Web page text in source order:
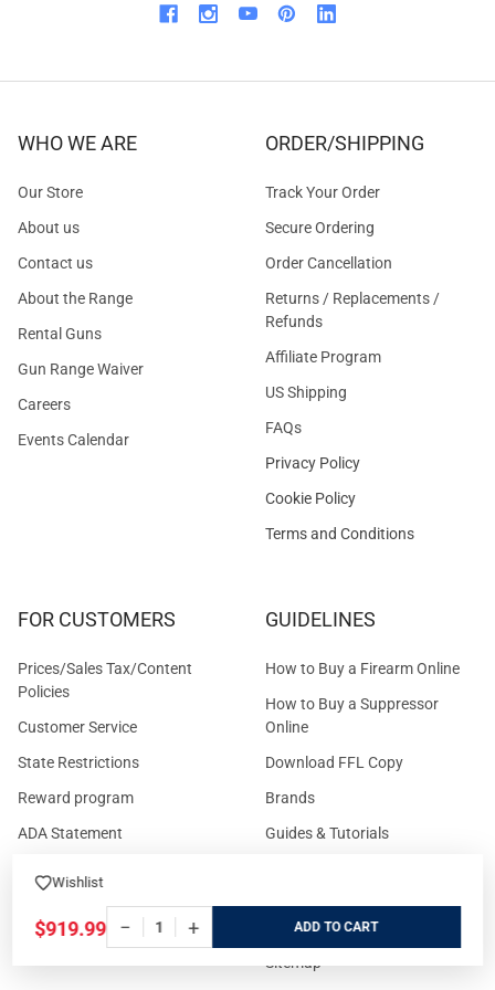
Wishlist
$919.99 − + ADD
WHO WE ARE
Our Store
About us
Contact us
About the Range
Rental Guns
Gun Range Waiver
Careers
Events Calendar
ORDER/SHIPPING
Track Your Order
Secure Ordering
Order Cancellation
Returns / Replacements /
Refunds
Affiliate Program
US Shipping
FAQs
Privacy Policy
Cookie Policy
Terms and Conditions
FOR CUSTOMERS
Prices/Sales Tax/Content
Policies
Customer Service
State Restrictions
Reward program
ADA Statement
Eligibility to Purchase a Gun in
TX
GUIDELINES
How to Buy a Firearm Online
How to Buy a Suppressor
Online
Download FFL Copy
Brands
Guides & Tutorials
Reviews
Sitemap